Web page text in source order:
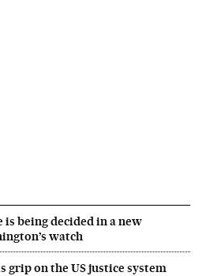
is being decided in a new
watch
grip on the US justice system